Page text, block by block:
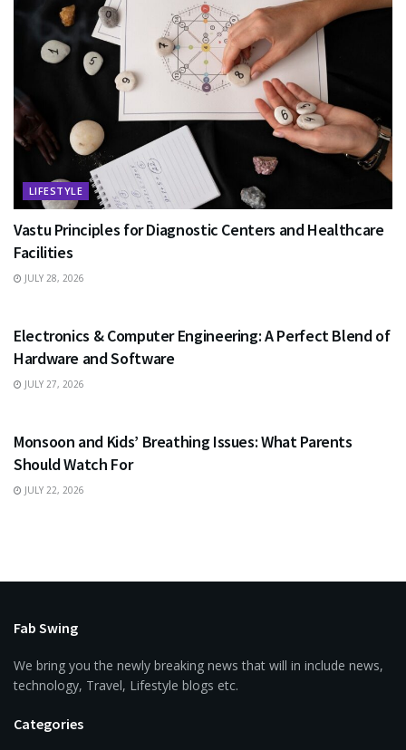
LIFESTYLE
Vastu Principles for Diagnostic Centers and Healthcare
Facilities
JULY 28, 2026
Electronics & Computer Engineering: A Perfect Blend of
Hardware and Software
JULY 27, 2026
Monsoon and Kids’ Breathing Issues: What Parents
Should Watch For
JULY 22, 2026
Fab Swing
We bring you the newly breaking news that will in include news,
technology, Travel, Lifestyle blogs etc.
Categories